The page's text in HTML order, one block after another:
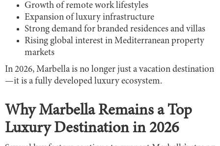
Growth of remote work lifestyles
Expansion of luxury infrastructure
Strong demand for branded residences and villas
Rising global interest in Mediterranean property
markets
In 2026, Marbella is no longer just a vacation destination
—it is a fully developed luxury ecosystem.
Why Marbella Remains a Top
Luxury Destination in 2026